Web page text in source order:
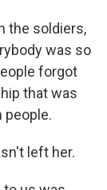
the soldiers,
was so
forgot
that was
people.
left her.